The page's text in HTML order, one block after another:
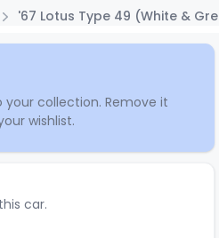
'67 Lotus Type 49 (White &
collection. Remove it
wishlist.
car.